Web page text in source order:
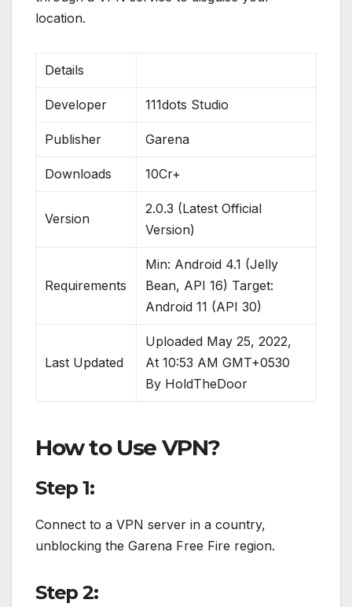
location.
Details
Developer 111dots Studio
Publisher Garena
Downloads 10Cr+
Version
2.0.3 (Latest Official
Version)
Requirements
Min: Android 4.1 (Jelly
Bean, API 16) Target:
Android 11 (API 30)
Last Updated
Uploaded May 25, 2022,
At 10:53 AM GMT+0530
By HoldTheDoor
How to Use VPN?
Step 1:
Connect to a VPN server in a country,
unblocking the Garena Free Fire region.
Step 2: